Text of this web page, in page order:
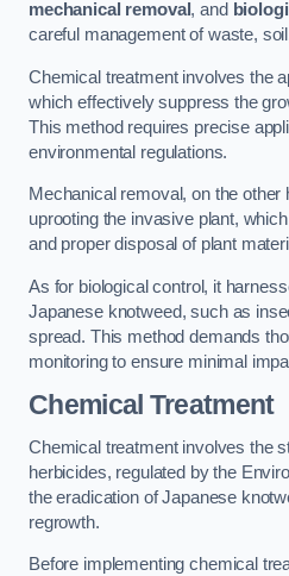
mechanical removal, and
careful management of waste,
Chemical treatment involves the
which effectively suppress the
This method requires precise
environmental regulations.
Mechanical removal, on the other
uprooting the invasive plant,
and proper disposal of plant
As for biological control, it
Japanese knotweed, such as
spread. This method demands
monitoring to ensure minimal
Chemical Treatment
Chemical treatment involves the
herbicides, regulated by the
the eradication of Japanese
regrowth.
Before implementing chemical